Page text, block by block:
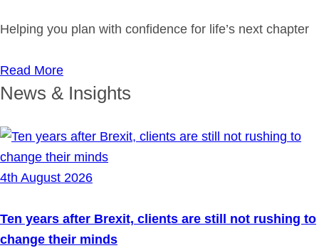
Helping you plan with confidence for life’s next chapter
Read More
News & Insights
4th August 2026
Ten years after Brexit, clients are still not rushing to
change their minds